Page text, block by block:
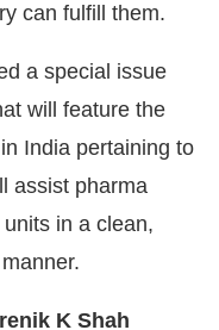
can fulfill them.
a special issue
will feature the
India pertaining to
assist pharma
in a clean,
K Shah